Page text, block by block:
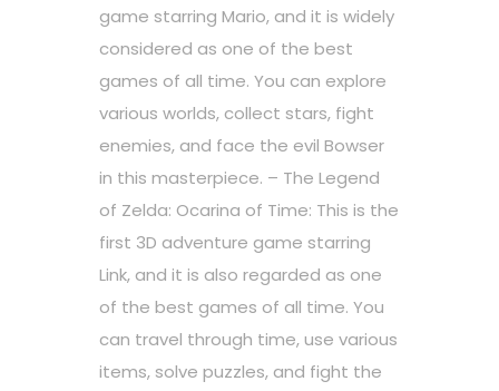
game starring Mario, and it is widely
considered as one of the best
games of all time. You can explore
various worlds, collect stars, fight
enemies, and face the evil Bowser
in this masterpiece. – The Legend
of Zelda: Ocarina of Time: This is the
first 3D adventure game starring
Link, and it is also regarded as one
of the best games of all time. You
can travel through time, use various
items, solve puzzles, and fight the